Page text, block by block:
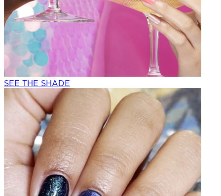
SEE THE SHADE